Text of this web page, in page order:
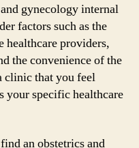
gynecology internal
factors such as the
healthcare providers,
the convenience of the
clinic that you feel
your specific healthcare
an obstetrics and